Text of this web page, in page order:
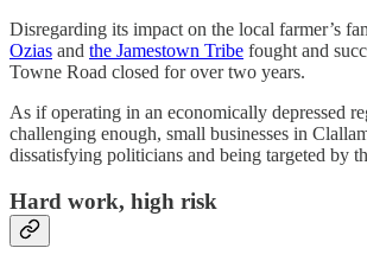
Disregarding its impact on the local farmer’s
Ozias and the Jamestown Tribe fought and
Towne Road closed for over two years.
As if operating in an economically depressed
challenging enough, small businesses in
dissatisfying politicians and being targeted by
Hard work, high risk